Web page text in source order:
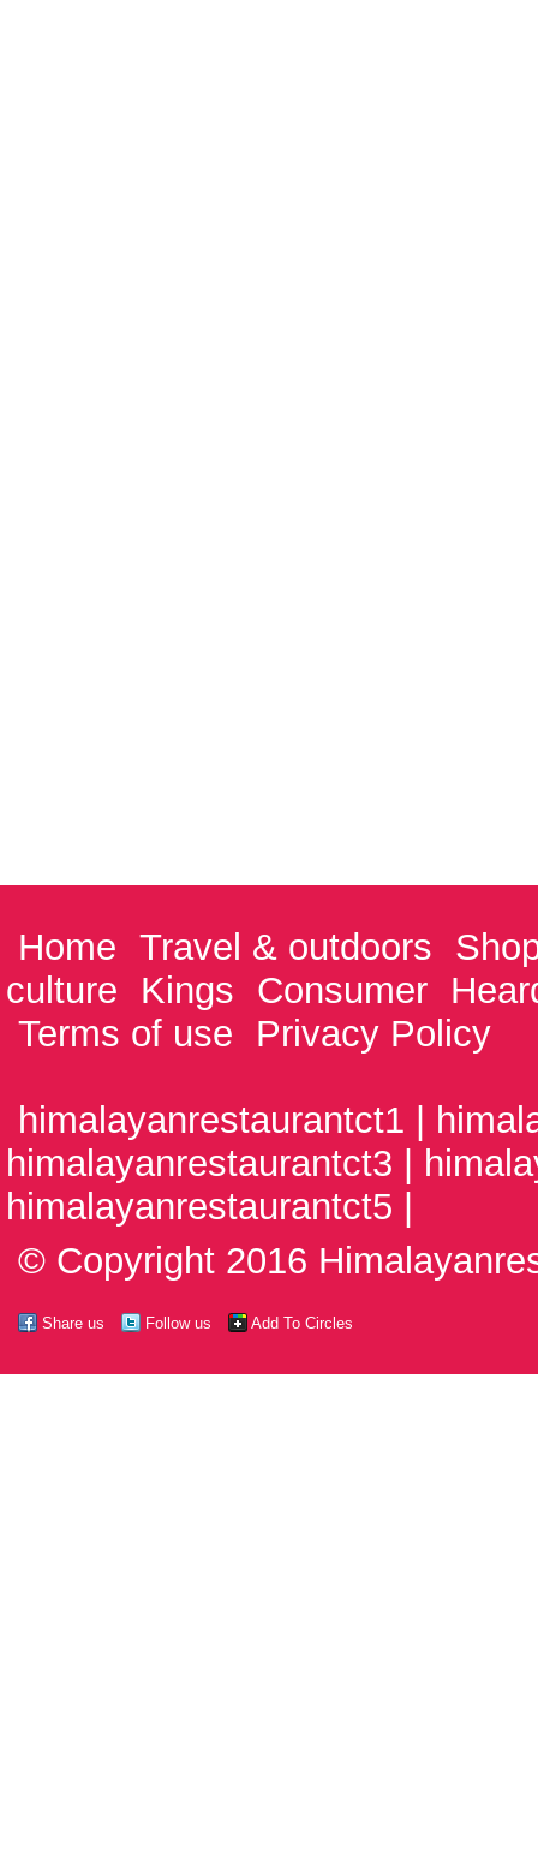
Home Travel & outdoors
culture
Kings Consumer
Terms of use
Privacy Policy
himalayanrestaurantct1 |
himalayanrestaurantct3 |
himalayanrestaurantct5 |
© Copyright 2016
Share us Follow us Add To Circles